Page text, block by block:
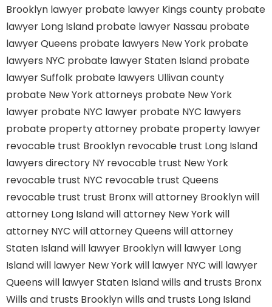
Brooklyn lawyer probate lawyer Kings county probate
lawyer Long Island probate lawyer Nassau probate
lawyer Queens probate lawyers New York probate
lawyers NYC probate lawyer Staten Island probate
lawyer Suffolk probate lawyers Ullivan county
probate New York attorneys probate New York
lawyer probate NYC lawyer probate NYC lawyers
probate property attorney probate property lawyer
revocable trust Brooklyn revocable trust Long Island
lawyers directory NY revocable trust New York
revocable trust NYC revocable trust Queens
revocable trust trust Bronxwill attorney Brooklynwill
attorney Long Islandwill attorney New Yorkwill
attorney NYC will attorney Queens will attorney
Staten Islandwill lawyer Brooklynwill lawyer Long
Islandwill lawyer New Yorkwill lawyer NYC will lawyer
Queens will lawyer Staten Islandwills and trusts Bronx
Wills and trusts Brooklynwills and trusts Long Island